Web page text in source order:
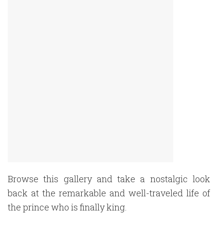
Browse this gallery and take a nostalgic look
back at the remarkable and well-traveled life of
the prince who is finally king.